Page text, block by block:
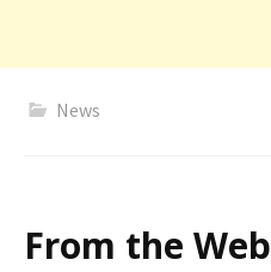
News
From the Web